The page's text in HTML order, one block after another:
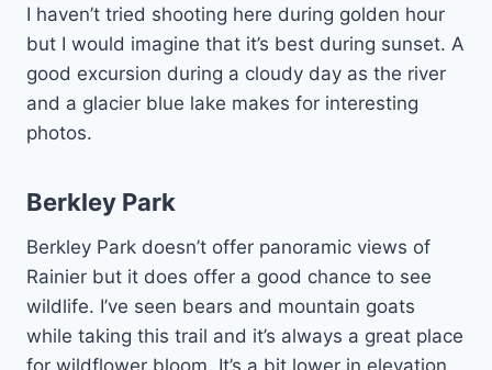
I haven’t tried shooting here during golden hour
but I would imagine that it’s best during sunset. A
good excursion during a cloudy day as the river
and a glacier blue lake makes for interesting
photos.
Berkley Park
Berkley Park doesn’t offer panoramic views of
Rainier but it does offer a good chance to see
wildlife. I’ve seen bears and mountain goats
while taking this trail and it’s always a great place